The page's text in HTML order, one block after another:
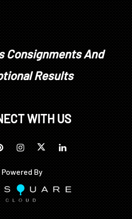
inspect each lot to
to condition and must
made by Brunk
to bidding. All sales are final.
post sale adjustments will
Consignments And
Results
WITH US
Powered By